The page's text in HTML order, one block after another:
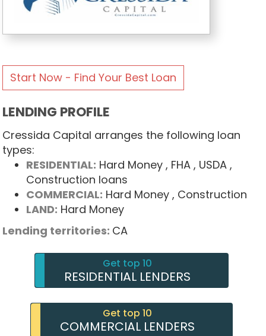
Start Now - Find Your Best Loan
LENDING PROFILE
Cressida Capital arranges the following loan
types:
RESIDENTIAL: Hard Money , FHA , USDA ,
Construction loans
COMMERCIAL: Hard Money , Construction
LAND: Hard Money
Lending territories: CA
Get top 10
RESIDENTIAL LENDERS
Get top 10
COMMERCIAL LENDERS